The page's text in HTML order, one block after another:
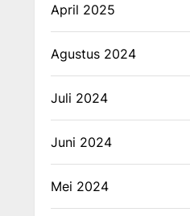
April 2025
Agustus 2024
Juli 2024
Juni 2024
Mei 2024